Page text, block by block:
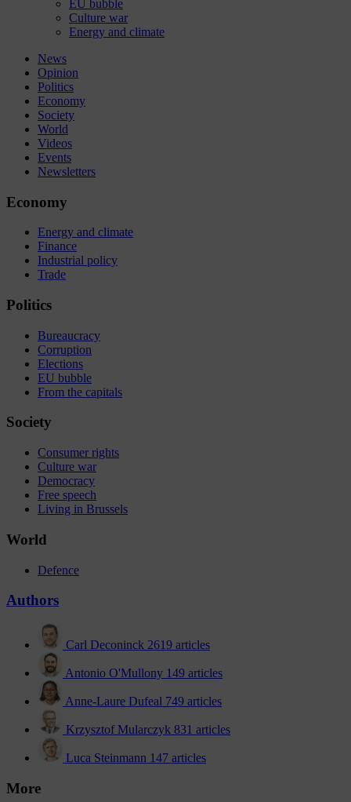
EU bubble
Culture war
Energy and climate
News
Opinion
Politics
Economy
Society
World
Videos
Events
Newsletters
Economy
Energy and climate
Finance
Industrial policy
Trade
Politics
Bureaucracy
Corruption
Elections
EU bubble
From the capitals
Society
Consumer rights
Culture war
Democracy
Free speech
Living in Brussels
World
Defence
Authors
Carl Deconinck 2619 articles
Antonio O'Mullony 149 articles
Anne-Laure Dufeal 749 articles
Krzysztof Mularczyk 831 articles
Luca Steinmann 147 articles
More